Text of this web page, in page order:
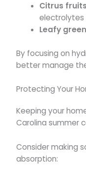
Citrus
electrolytes
Leafy
By focusing on
better manage
Protecting Your
Keeping your
Carolina summer
Consider making
absorption: